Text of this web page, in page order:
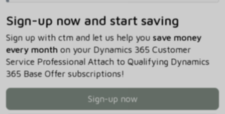
Sign-up now and start saving
Sign up with ctm and let us help you save money
every monthon your Dynamics 365 Customer
Service Professional Attach to Qualifying Dynamics
365 Base Offer subscriptions!
Sign-up now